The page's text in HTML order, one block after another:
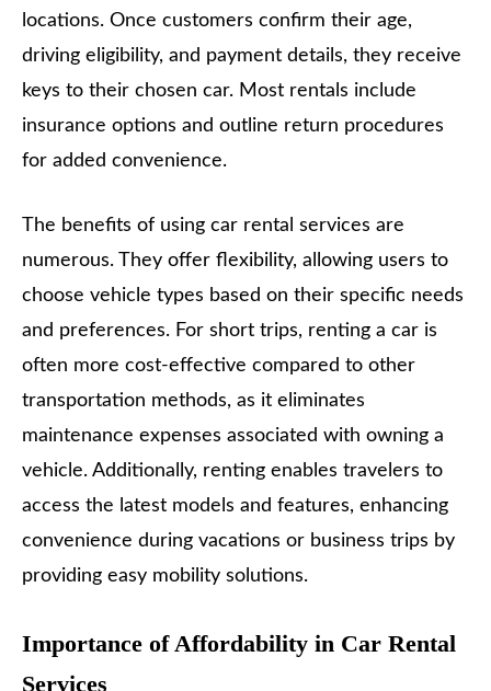
locations. Once customers confirm their age,
driving eligibility, and payment details, they receive
keys to their chosen car. Most rentals include
insurance options and outline return procedures
for added convenience.
The benefits of using car rental services are
numerous. They offer flexibility, allowing users to
choose vehicle types based on their specific needs
and preferences. For short trips, renting a car is
often more cost-effective compared to other
transportation methods, as it eliminates
maintenance expenses associated with owning a
vehicle. Additionally, renting enables travelers to
access the latest models and features, enhancing
convenience during vacations or business trips by
providing easy mobility solutions.
Importance of Affordability in Car Rental
Services